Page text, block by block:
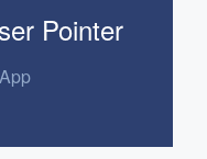
Pointer